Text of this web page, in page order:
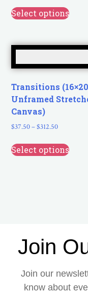
Select options
Transitions (16×20
Unframed
Canvas)
$37.50–$312.50
Select options
Join
Join our
know about